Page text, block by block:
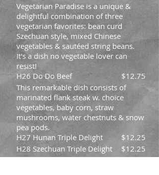
Vegetarian Paradise is a unique &
delightful combination of three
vegetarian favorites: bean curd
Szechuan style, mixed Chinese
vegetables & sautéed string beans.
It's a dish no vegetable lover can
resist!
H26 Do Do Beef
$12.75
This remarkable dish consists of
marinated flank steak w. choice
vegetables, baby corn, straw
mushrooms, water chestnuts & snow
pea pods.
H27 Hunan Triple Delight
$12.25
H28 Szechuan Triple Delight
$12.25
H29 Triple in Garlic Sauce
$12.25